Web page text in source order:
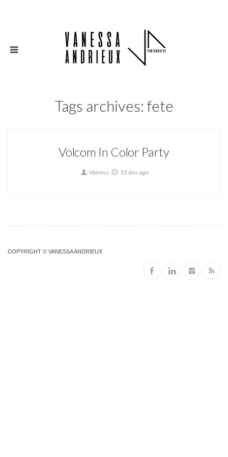
Tags archives: fete
Volcom In Color Party
Vaness 13 ans ago
COPYRIGHT © VANESSA ANDRIEUX